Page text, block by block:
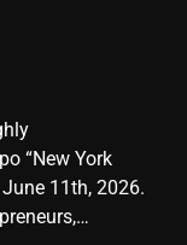
“New York
11th, 2026.